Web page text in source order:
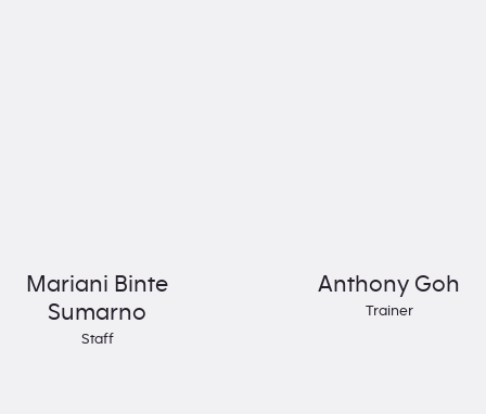
Mariani Binte
Sumarno
Staff
Anthony Goh
Trainer